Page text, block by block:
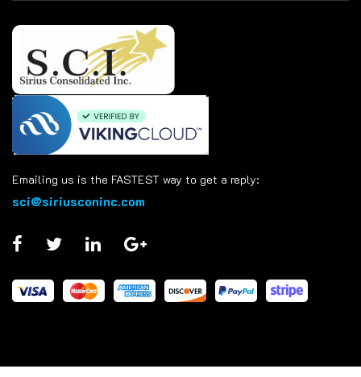
Emailing us is the FASTEST way to get a reply:
sci@siriusconinc.com